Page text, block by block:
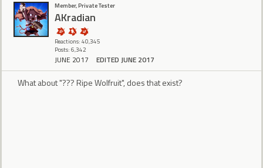
Member, Private Tester
AKradian
Reactions: 40,345
Posts: 6,342
JUNE 2017 EDITED JUNE 2017
What about "??? Ripe Wolfruit", does that exist?